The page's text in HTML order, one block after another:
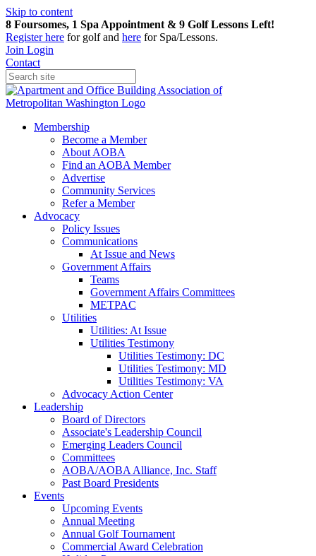
Skip to content
8 Foursomes, 1 Spa Appointment & 9 Golf Lessons Left!
Registerhere for golf and here for Spa/Lessons.
Join Login
Contact
Membership
Become a Member
About AOBA
Find an AOBA Member
Advertise
Community Services
Refer a Member
Advocacy
Policy Issues
Communications
At Issue and News
Government Affairs
Teams
Government Affairs Committees
METPAC
Utilities
Utilities: At Issue
Utilities Testimony
Utilities Testimony: DC
Utilities Testimony: MD
Utilities Testimony: VA
Advocacy Action Center
Leadership
Board of Directors
Associate's Leadership Council
Emerging Leaders Council
Committees
AOBA/AOBA Alliance, Inc. Staff
Past Board Presidents
Events
Upcoming Events
Annual Meeting
Annual Golf Tournament
Commercial Award Celebration